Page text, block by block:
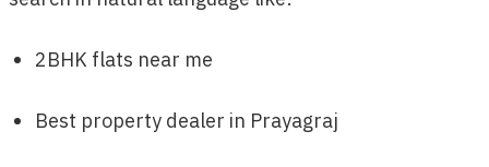
2BHK flats near me
Best property dealer in Prayagraj